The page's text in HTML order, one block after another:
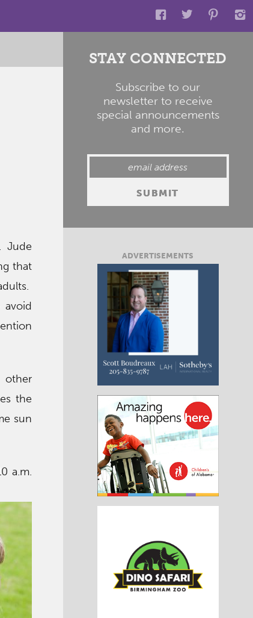
Jude
that
avoid
other
the
sun
a.m.
STAY CONNECTED
Subscribe to our
newsletter to receive
special announcements
and more.
ADVERTISEMENTS